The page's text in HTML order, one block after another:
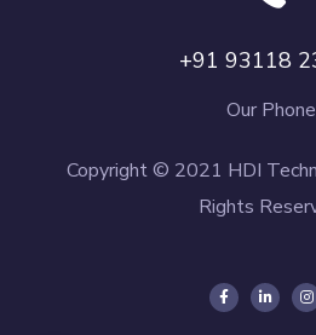
+91 93118
Our Phone
Copyright © 2021 HDI
Rights